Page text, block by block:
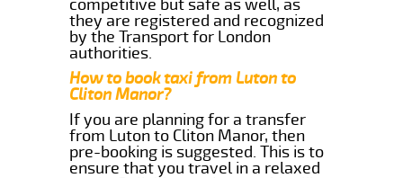
competitive but safe as well, as
they are registered and recognized
by the Transport for London
authorities.
How to book taxi from Luton to
Cliton Manor?
If you are planning for a transfer
from Luton to Cliton Manor, then
pre-booking is suggested. This is to
ensure that you travel in a relaxed